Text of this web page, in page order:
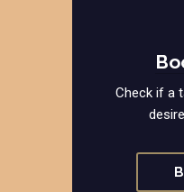
Check if a